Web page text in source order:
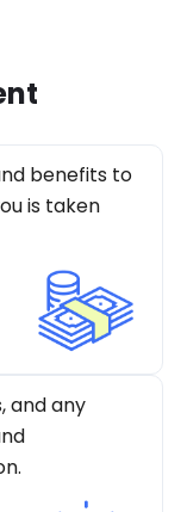
benefits to
is taken
and any